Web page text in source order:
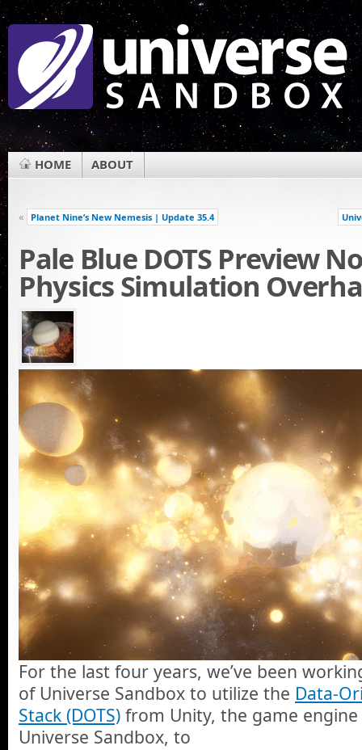
HOME ABOUT
« Planet Nine’s New Nemesis | Update 35.4
Pale Blue DOTS Preview
Physics Simulation
For the last four years, we’ve been
of Universe Sandbox to utilize the Data-
Stack (DOTS) from Unity, the game
Universe Sandbox, to